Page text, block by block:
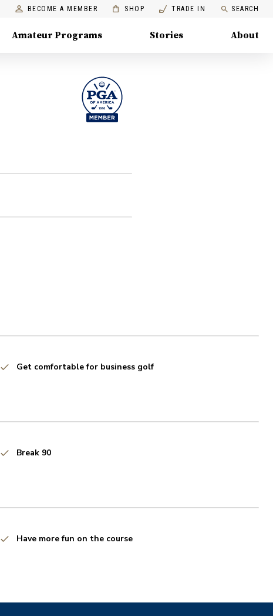
BECOME A MEMBER SHOP TRADE IN SEARCH
Amateur Programs Stories About
Get comfortable for business golf
Break 90
Have more fun on the course